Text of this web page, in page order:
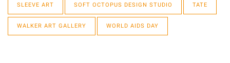
SLEEVE ART SOFT OCTOPUS DESIGN STUDIO TATE
WALKER ART GALLERY WORLD AIDS DAY